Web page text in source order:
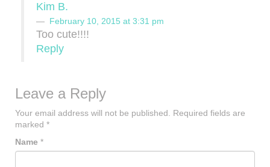
Kim B.
February 10, 2015 at 3:31 pm
Too cute!!!!
Reply
Leave a Reply
Your email address will not be published.
Required fields are
marked *
Name *